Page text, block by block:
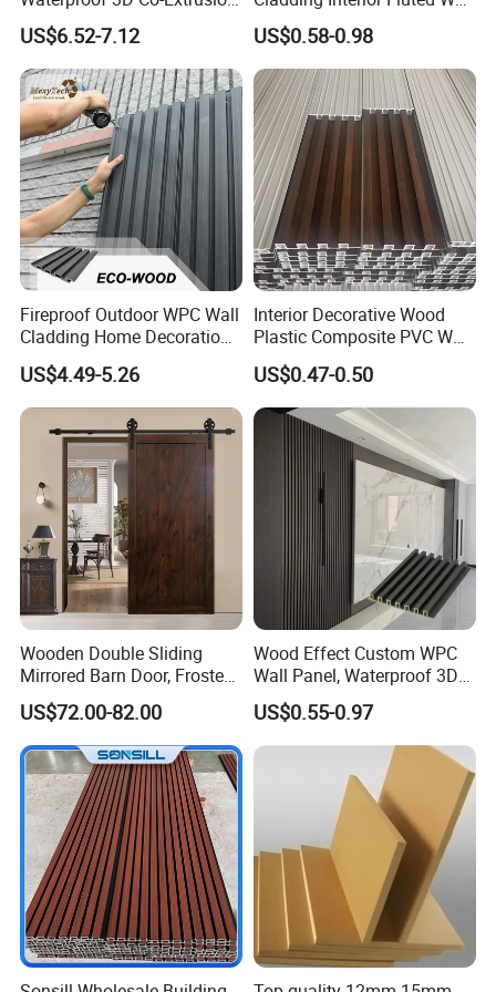
rmance. The color will just fade a little at the beginning of
three months, and then the color will become very stable for later
application.
WPC Wall Cladding Wood
Plastic Composite Panel
US$6.52-7.12
Panel Wood Veneer
US$0.58-0.98
Fireproof Outdoor WPC Wall
Cladding Home Decoration
Materials Wood Plastic
Composite Siding
US$4.49-5.26
Interior Decorative Wood
Plastic Composite PVC WPC
Wall Panels
US$0.47-0.50
Wooden Double Sliding
Mirrored Barn Door, Frosted
Tempered Glass Composite
Interior Door, Manufacture
Price Partition Glazed Wood
Sliding Internal Door
US$72.00-82.00
Wood Effect Custom WPC
Wall Panel, Waterproof 3D
Fluted Slat Composite
Cladding, Wood Grain Panel
for Commercial Hotel
Interior Wall & Ceiling
US$0.55-0.97